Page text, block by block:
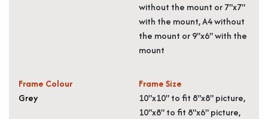
without the mount or 7"x7"
with the mount, A4 without
the mount or 9"x6" with the
mount
Frame Colour
Grey
Frame Size
10"x10" to fit 8"x8" picture,
10"x8" to fit 8"x6" picture,